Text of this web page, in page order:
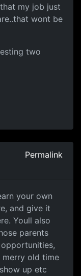
my job just
wont be
two
Permalink
your own
and give it
Youll also
parents
merry old time
up etc